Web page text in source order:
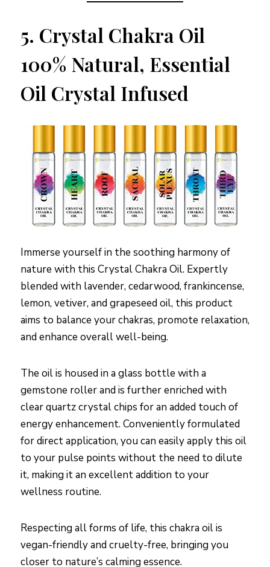
5. Crystal Chakra Oil
100% Natural, Essential
Oil Crystal Infused
Immerse yourself in the soothing harmony of
nature with this Crystal Chakra Oil. Expertly
blended with lavender, cedarwood, frankincense,
lemon, vetiver, and grapeseed oil, this product
aims to balance your chakras, promote relaxation,
and enhance overall well-being.
The oil is housed in a glass bottle with a
gemstone roller and is further enriched with
clear quartz crystal chips for an added touch of
energy enhancement. Conveniently formulated
for direct application, you can easily apply this oil
to your pulse points without the need to dilute
it, making it an excellent addition to your
wellness routine.
Respecting all forms of life, this chakra oil is
vegan-friendly and cruelty-free, bringing you
closer to nature’s calming essence.